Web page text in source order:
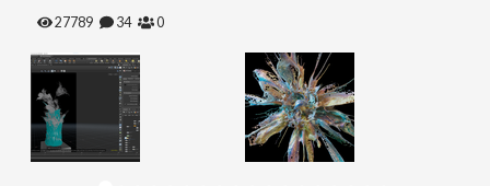
e
a
27789 34 0